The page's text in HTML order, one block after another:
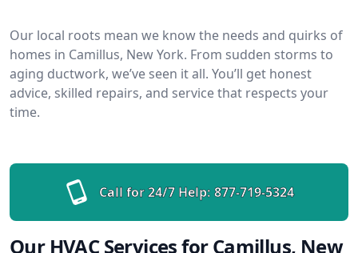
Our local roots mean we know the needs and quirks of
homes in Camillus, New York. From sudden storms to
aging ductwork, we’ve seen it all. You’ll get honest
advice, skilled repairs, and service that respects your
time.
Call for 24/7 Help: 877-719-5324
Our HVAC Services for Camillus, New